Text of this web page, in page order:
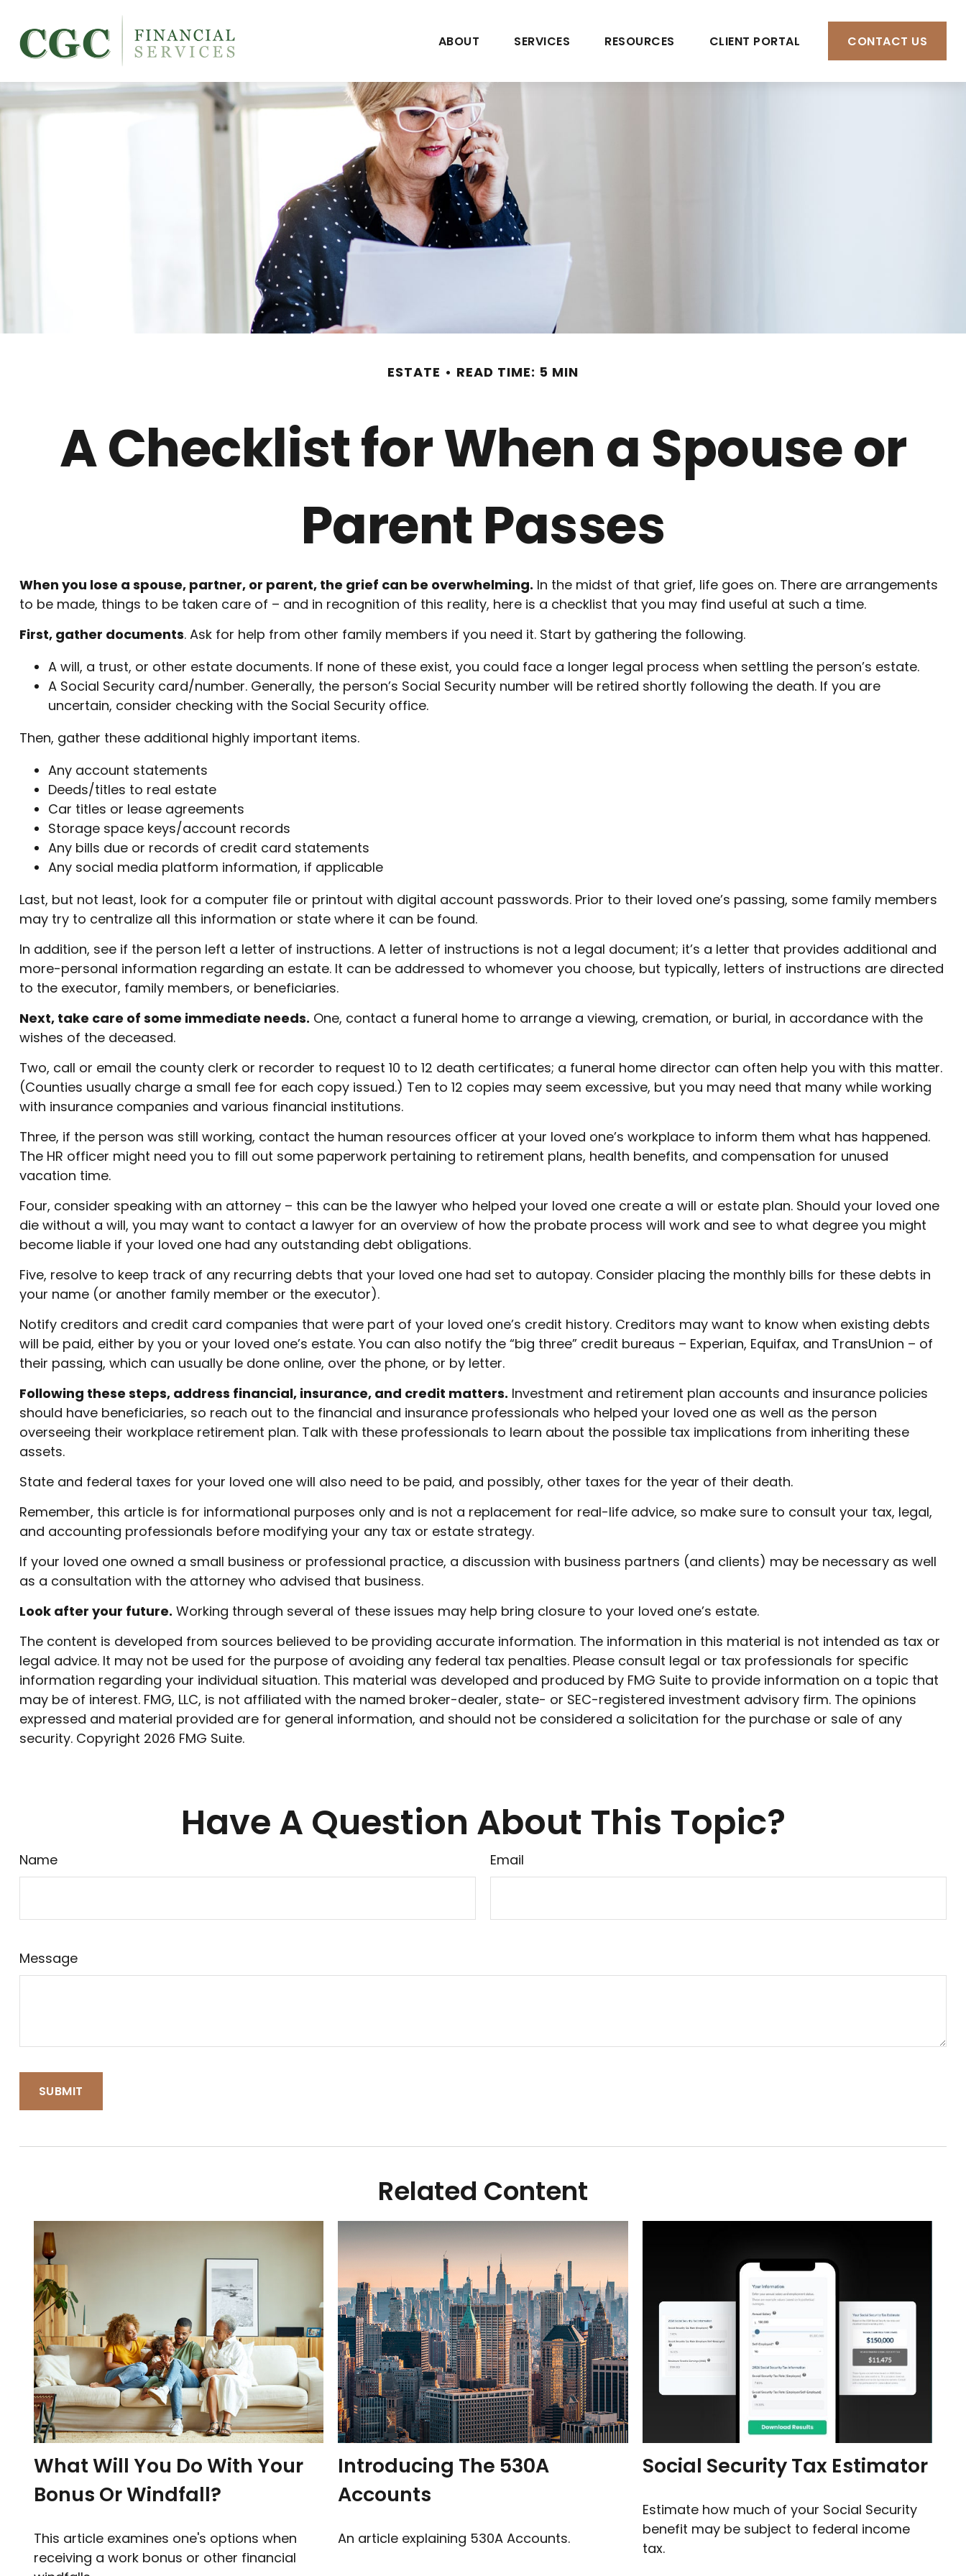
ABOUT SERVICES RESOURCES CLIENT PORTAL CONTACT US
ESTATE READ TIME: 5 MIN
A Checklist for When a Spouse or
Parent Passes
When you lose a spouse, partner, or parent, the grief can be overwhelming. In the midst of that grief, life goes on. There are arrangements
to be made, things to be taken care of – and in recognition of this reality, here is a checklist that you may find useful at such a time.
First, gather documents. Ask for help from other family members if you need it. Start by gathering the following.
A will, a trust, or other estate documents. If none of these exist, you could face a longer legal process when settling the person’s estate.
A Social Security card/number. Generally, the person’s Social Security number will be retired shortly following the death. If you are
uncertain, consider checking with the Social Security office.
Then, gather these additional highly important items.
Any account statements
Deeds/titles to real estate
Car titles or lease agreements
Storage space keys/account records
Any bills due or records of credit card statements
Any social media platform information, if applicable
Last, but not least, look for a computer file or printout with digital account passwords. Prior to their loved one’s passing, some family members
may try to centralize all this information or state where it can be found.
In addition, see if the person left a letter of instructions. A letter of instructions is not a legal document; it’s a letter that provides additional and
more-personal information regarding an estate. It can be addressed to whomever you choose, but typically, letters of instructions are directed
to the executor, family members, or beneficiaries.
Next, take care of some immediate needs. One, contact a funeral home to arrange a viewing, cremation, or burial, in accordance with the
wishes of the deceased.
Two, call or email the county clerk or recorder to request 10 to 12 death certificates; a funeral home director can often help you with this matter.
(Counties usually charge a small fee for each copy issued.) Ten to 12 copies may seem excessive, but you may need that many while working
with insurance companies and various financial institutions.
Three, if the person was still working, contact the human resources officer at your loved one’s workplace to inform them what has happened.
The HR officer might need you to fill out some paperwork pertaining to retirement plans, health benefits, and compensation for unused
vacation time.
Four, consider speaking with an attorney – this can be the lawyer who helped your loved one create a will or estate plan. Should your loved one
die without a will, you may want to contact a lawyer for an overview of how the probate process will work and see to what degree you might
become liable if your loved one had any outstanding debt obligations.
Five, resolve to keep track of any recurring debts that your loved one had set to autopay. Consider placing the monthly bills for these debts in
your name (or another family member or the executor).
Notify creditors and credit card companies that were part of your loved one’s credit history. Creditors may want to know when existing debts
will be paid, either by you or your loved one’s estate. You can also notify the “big three” credit bureaus – Experian, Equifax, and TransUnion – of
their passing, which can usually be done online, over the phone, or by letter.
Following these steps, address financial, insurance, and credit matters. Investment and retirement plan accounts and insurance policies
should have beneficiaries, so reach out to the financial and insurance professionals who helped your loved one as well as the person
overseeing their workplace retirement plan. Talk with these professionals to learn about the possible tax implications from inheriting these
assets.
State and federal taxes for your loved one will also need to be paid, and possibly, other taxes for the year of their death.
Remember, this article is for informational purposes only and is not a replacement for real-life advice, so make sure to consult your tax, legal,
and accounting professionals before modifying your any tax or estate strategy.
If your loved one owned a small business or professional practice, a discussion with business partners (and clients) may be necessary as well
as a consultation with the attorney who advised that business.
Look after your future. Working through several of these issues may help bring closure to your loved one’s estate.
The content is developed from sources believed to be providing accurate information. The information in this material is not intended as tax or
legal advice. It may not be used for the purpose of avoiding any federal tax penalties. Please consult legal or tax professionals for specific
information regarding your individual situation. This material was developed and produced by FMG Suite to provide information on a topic that
may be of interest. FMG, LLC, is not affiliated with the named broker-dealer, state- or SEC-registered investment advisory firm. The opinions
expressed and material provided are for general information, and should not be considered a solicitation for the purchase or sale of any
security. Copyright 2026 FMG Suite.
Have A Question About This Topic?
Name Email
Message
Related Content
What Will You Do With Your
Bonus Or Windfall?
This article examines one's options when
receiving a work bonus or other financial
Introducing The 530A
Accounts
An article explaining 530A Accounts.
Social Security Tax Estimator
Estimate how much of your Social Security
benefit may be subject to federal income
tax.